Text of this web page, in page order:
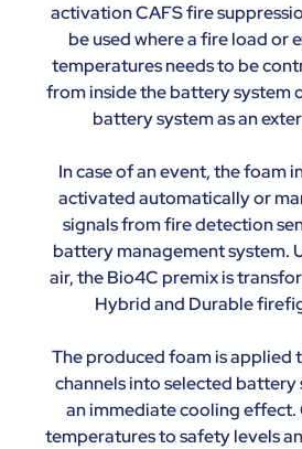
activation CAFS fire
be used where a fire load or
temperatures needs to be
from inside the battery system
battery system as an
In case of an event, the foam
activated automatically or
signals from fire detection
battery management system.
air, the Bio4C premix is
Hybrid and Durable
The produced foam is applied
channels into selected battery
an immediate cooling effect.
temperatures to safety levels